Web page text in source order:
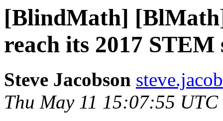
[BlindMath]
reach its 2017
Steve Jacobson
Thu May 11 15:07:55 UTC